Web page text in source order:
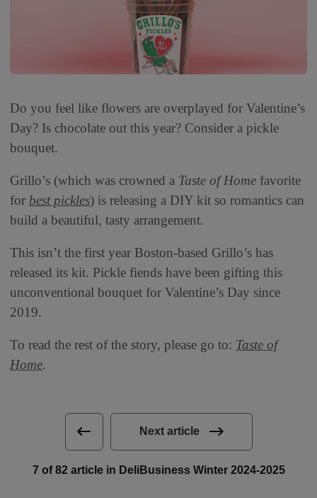
Do you feel like flowers are overplayed for Valentine’s
Day? Is chocolate out this year? Consider a pickle
bouquet.
Grillo’s (which was crowned a Taste of Home favorite
for best pickles) is releasing a DIY kit so romantics can
build a beautiful, tasty arrangement.
This isn’t the first year Boston-based Grillo’s has
released its kit. Pickle fiends have been gifting this
unconventional bouquet for Valentine’s Day since
2019.
To read the rest of the story, please go to: Taste of
Home.
Next article
7 of 82 article in DeliBusiness Winter 2024-2025